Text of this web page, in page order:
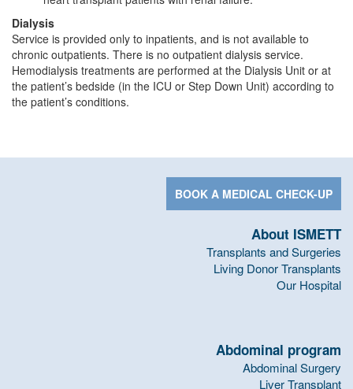
Dialysis
Service is provided only to inpatients, and is not available to
chronic outpatients. There is no outpatient dialysis service.
Hemodialysis treatments are performed at the Dialysis Unit or at
the patient’s bedside (in the ICU or Step Down Unit) according to
the patient’s conditions.
BOOK A MEDICAL CHECK-UP
About ISMETT
Transplants and Surgeries
Living Donor Transplants
Our Hospital
Abdominal program
Abdominal Surgery
Liver Transplant